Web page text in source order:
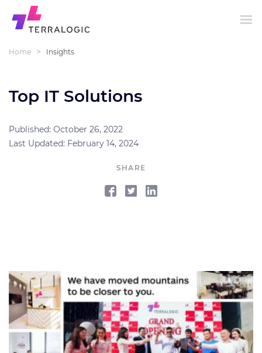
Home > Insights
Top IT Solutions
Published: October 26, 2022
Last Updated: February 14, 2024
SHARE